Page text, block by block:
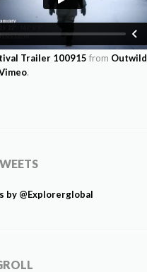
Trailer 100915 from Outwild
.
by @Explorerglobal